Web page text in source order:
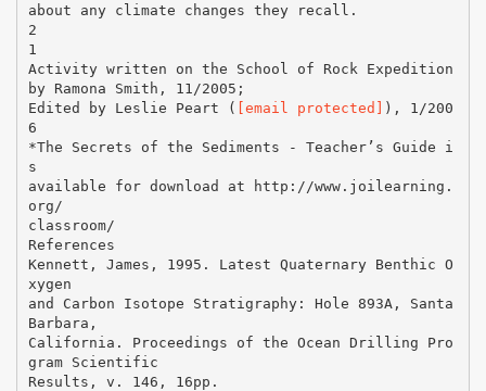
about any climate changes they recall.
2
1
Activity written on the School of Rock Expedition
by Ramona Smith, 11/2005;
Edited by Leslie Peart ( [email protected] ), 1/200
6
*The Secrets of the Sediments - Teacher’s Guide i
s
available for download at http://www.joilearning.
org/
classroom/
References
Kennett, James, 1995. Latest Quaternary Benthic O
xygen
and Carbon Isotope Stratigraphy: Hole 893A, Santa
Barbara,
California. Proceedings of the Ocean Drilling Pro
gram Scientific
Results, v. 146, 16pp.